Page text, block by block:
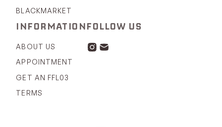
BLACKMARKET
INFORMATION
ABOUT US
APPOINTMENT
GET AN FFL03
TERMS
FOLLOW US